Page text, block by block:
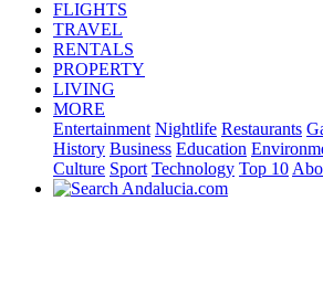
FLIGHTS
TRAVEL
RENTALS
PROPERTY
LIVING
MORE
Entertainment Nightlife Restaurants
History Business Education
Culture Sport Technology Top 10